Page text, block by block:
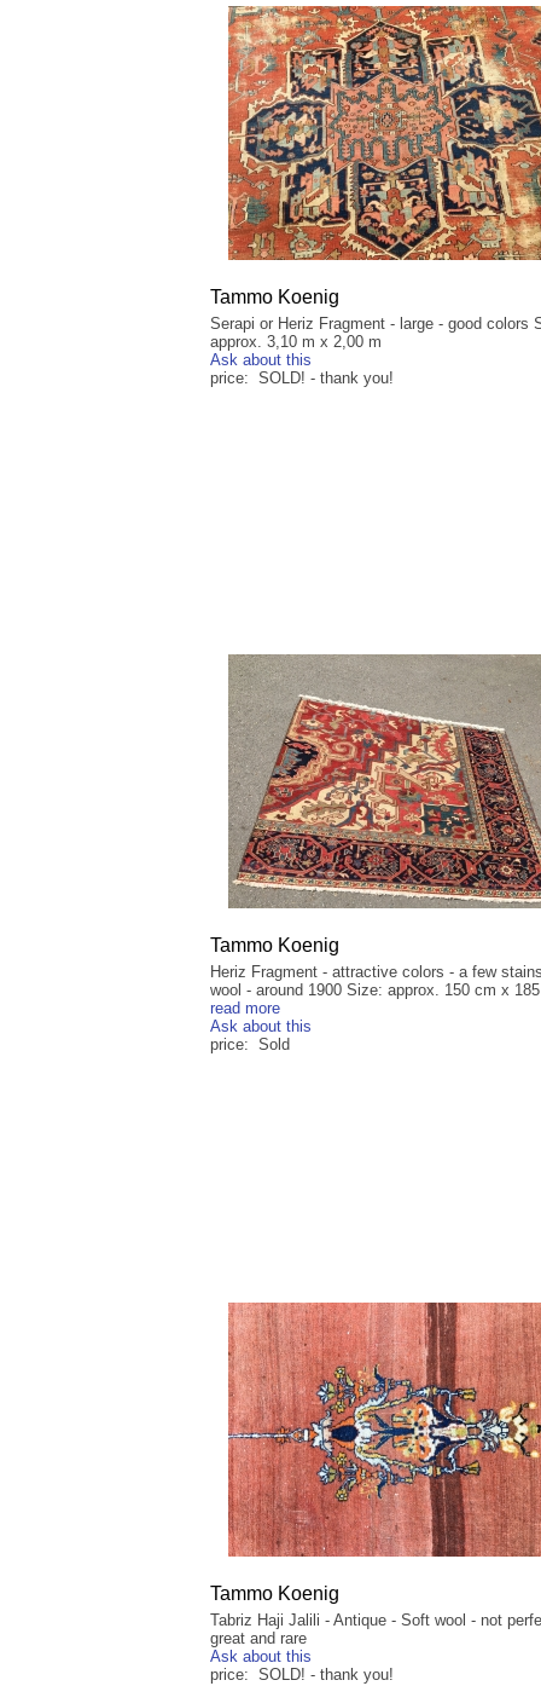
Tammo Koenig
Serapi or Heriz Fragment - large - good colors
approx. 3,10 m x 2,00 m
Ask about this
price: SOLD! - thank you!
Tammo Koenig
Heriz Fragment - attractive colors - a few
wool - around 1900 Size: approx. 150 cm x
read more
Ask about this
price: Sold
Tammo Koenig
Tabriz Haji Jalili - Antique - Soft wool - not
great and rare
Ask about this
price: SOLD! - thank you!